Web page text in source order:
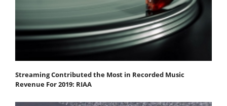
Streaming Contributed the Most in Recorded Music
Revenue For 2019: RIAA